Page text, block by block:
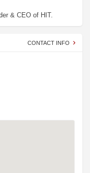
& CEO of HIT.
CONTACT INFO